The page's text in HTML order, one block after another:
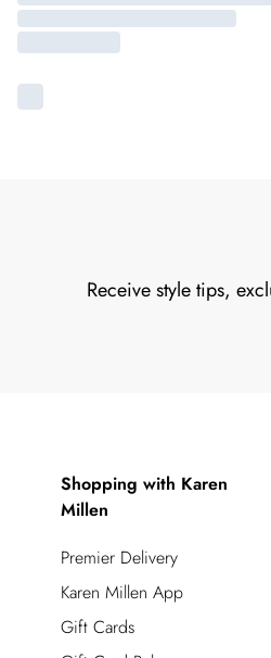
Receive style tips,
Shopping with Karen
Millen
Premier Delivery
Karen Millen App
Gift Cards